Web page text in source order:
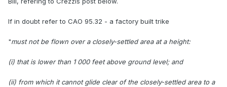
If in doubt refer to CAO 95.32 - a factory built trike
"must not be flown over a closely-settled area at a height:
(i) that is lower than 1 000 feet above ground level; and
(ii) from which it cannot glide clear of the closely-settled area to a